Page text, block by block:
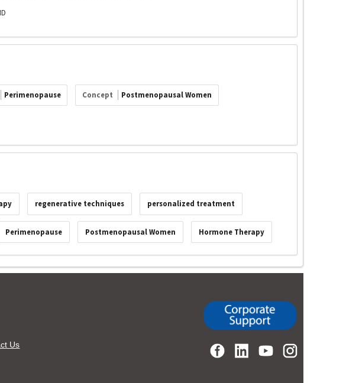
Perimenopause Concept Postmenopausal Women
regenerative techniques personalized treatment
Perimenopause Postmenopausal Women Hormone Therapy
Us